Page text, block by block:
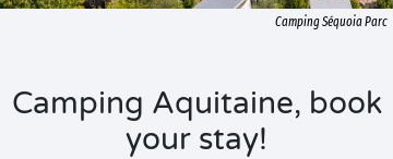
Camping Séquoia Parc
Camping Aquitaine, book
your stay!